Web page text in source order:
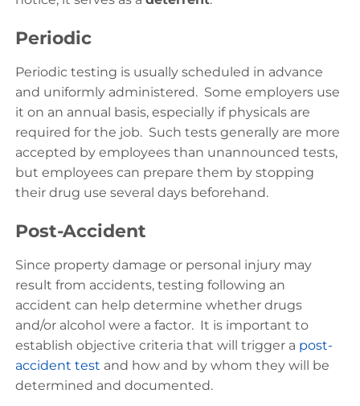
Periodic
Periodic testing is usually scheduled in advance
and uniformly administered. Some employers use
it on an annual basis, especially if physicals are
required for the job. Such tests generally are more
accepted by employees than unannounced tests,
but employees can prepare them by stopping
their drug use several days beforehand.
Post-Accident
Since property damage or personal injury may
result from accidents, testing following an
accident can help determine whether drugs
and/or alcohol were a factor. It is important to
establish objective criteria that will trigger a post-
accident test and how and by whom they will be
determined and documented.